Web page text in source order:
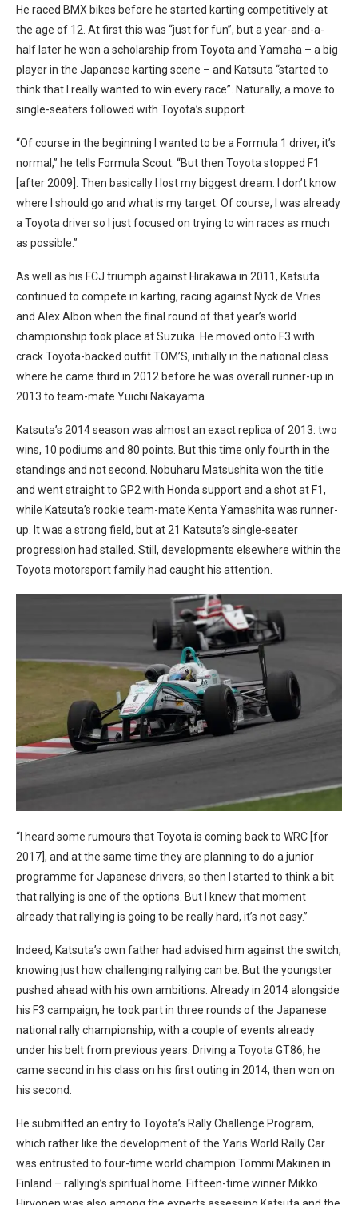
He raced BMX bikes before he started karting competitively at
the age of 12. At first this was “just for fun”, but a year-and-a-
half later he won a scholarship from Toyota and Yamaha – a big
player in the Japanese karting scene – and Katsuta “started to
think that I really wanted to win every race”. Naturally, a move to
single-seaters followed with Toyota’s support.
“Of course in the beginning I wanted to be a Formula 1 driver, it’s
normal,” he tells Formula Scout. “But then Toyota stopped F1
[after 2009]. Then basically I lost my biggest dream: I don’t know
where I should go and what is my target. Of course, I was already
a Toyota driver so I just focused on trying to win races as much
as possible.”
As well as his FCJ triumph against Hirakawa in 2011, Katsuta
continued to compete in karting, racing against Nyck de Vries
and Alex Albon when the final round of that year’s world
championship took place at Suzuka. He moved onto F3 with
crack Toyota-backed outfit TOM’S, initially in the national class
where he came third in 2012 before he was overall runner-up in
2013 to team-mate Yuichi Nakayama.
Katsuta’s 2014 season was almost an exact replica of 2013: two
wins, 10 podiums and 80 points. But this time only fourth in the
standings and not second. Nobuharu Matsushita won the title
and went straight to GP2 with Honda support and a shot at F1,
while Katsuta’s rookie team-mate Kenta Yamashita was runner-
up. It was a strong field, but at 21 Katsuta’s single-seater
progression had stalled. Still, developments elsewhere within the
Toyota motorsport family had caught his attention.
“I heard some rumours that Toyota is coming back to WRC [for
2017], and at the same time they are planning to do a junior
programme for Japanese drivers, so then I started to think a bit
that rallying is one of the options. But I knew that moment
already that rallying is going to be really hard, it’s not easy.”
Indeed, Katsuta’s own father had advised him against the switch,
knowing just how challenging rallying can be. But the youngster
pushed ahead with his own ambitions. Already in 2014 alongside
his F3 campaign, he took part in three rounds of the Japanese
national rally championship, with a couple of events already
under his belt from previous years. Driving a Toyota GT86, he
came second in his class on his first outing in 2014, then won on
his second.
He submitted an entry to Toyota’s Rally Challenge Program,
which rather like the development of the Yaris World Rally Car
was entrusted to four-time world champion Tommi Makinen in
Finland – rallying’s spiritual home. Fifteen-time winner Mikko